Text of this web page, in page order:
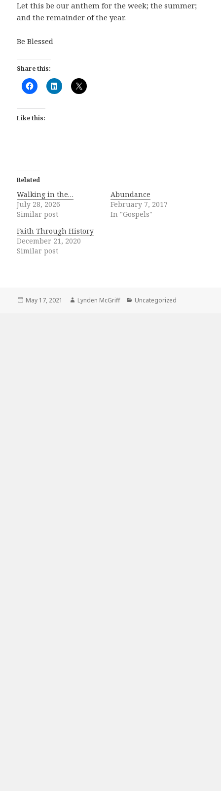
Let this be our anthem for the week; the summer;
and the remainder of the year.
Be Blessed
Share this:
Like this:
Related
Walking in the…
July 28, 2026
Similar post
Abundance
February 7, 2017
In "Gospels"
Faith Through History
December 21, 2020
Similar post
Posted
May 17, 2021 Author
Lynden McGriff Categories
Uncategorized